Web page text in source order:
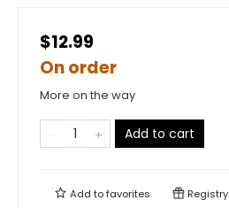
$12.99
On order
More on the way
Add to cart
Add tofavorites Registry